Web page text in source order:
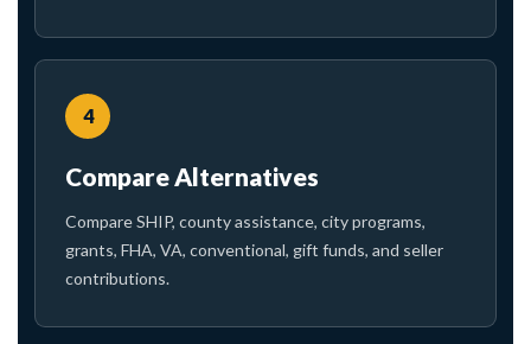
4
Compare Alternatives
Compare SHIP, county assistance, city programs,
grants, FHA, VA, conventional, gift funds, and seller
contributions.